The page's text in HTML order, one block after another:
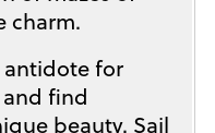
charm.
antidote for
find
beauty. Sail